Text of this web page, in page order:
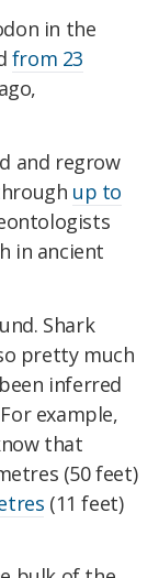
in the
from 23
and regrow
up to
in ancient
Shark
pretty much
inferred
example,
that
(50 feet)
(11 feet)